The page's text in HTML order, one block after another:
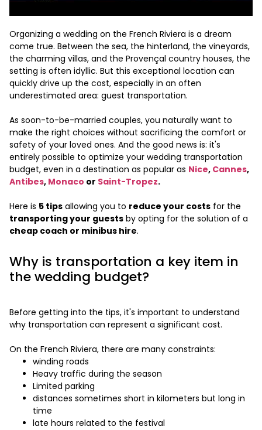
Organizing a wedding on the French Riviera is a dream
come true. Between the sea, the hinterland, the vineyards,
the charming villas, and the Provençal country houses, the
setting is often idyllic. But this exceptional location can
quickly drive up the cost, especially in an often
underestimated area: guest transportation.
As soon-to-be-married couples, you naturally want to
make the right choices without sacrificing the comfort or
safety of your loved ones. And the good news is: it's
entirely possible to optimize your wedding transportation
budget, even in a destination as popular as Nice, Cannes,
Antibes, Monaco or Saint-Tropez.
Here is 5 tips allowing you to reduce your costs for the
transporting your guests by opting for the solution of a
cheap coach or minibus hire.
Why is transportation a key item in
the wedding budget?
Before getting into the tips, it's important to understand
why transportation can represent a significant cost.
On the French Riviera, there are many constraints:
winding roads
Heavy traffic during the season
Limited parking
distances sometimes short in kilometers but long in
time
late hours related to the festival